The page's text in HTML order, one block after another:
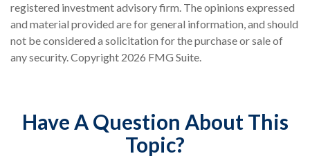
registered investment advisory firm. The opinions expressed
and material provided are for general information, and should
not be considered a solicitation for the purchase or sale of
any security. Copyright 2026 FMG Suite.
Have A Question About This
Topic?